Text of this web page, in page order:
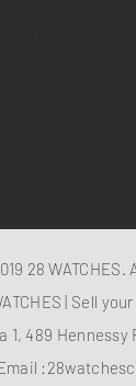
28
| Sell
1, 489
: